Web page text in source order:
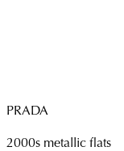
PRADA
2000s metallic flats